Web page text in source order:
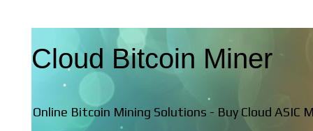
Cloud Bitcoin Miner
Online Bitcoin Mining Solutions - Buy Cloud ASIC